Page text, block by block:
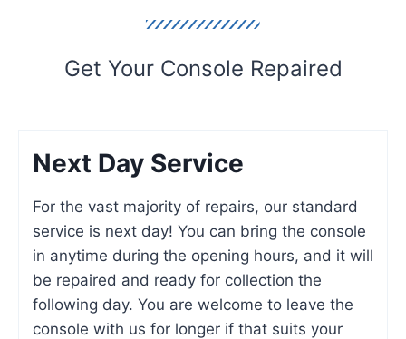
Get Your Console Repaired
Next Day Service
For the vast majority of repairs, our standard
service is next day! You can bring the console
in anytime during the opening hours, and it will
be repaired and ready for collection the
following day. You are welcome to leave the
console with us for longer if that suits your